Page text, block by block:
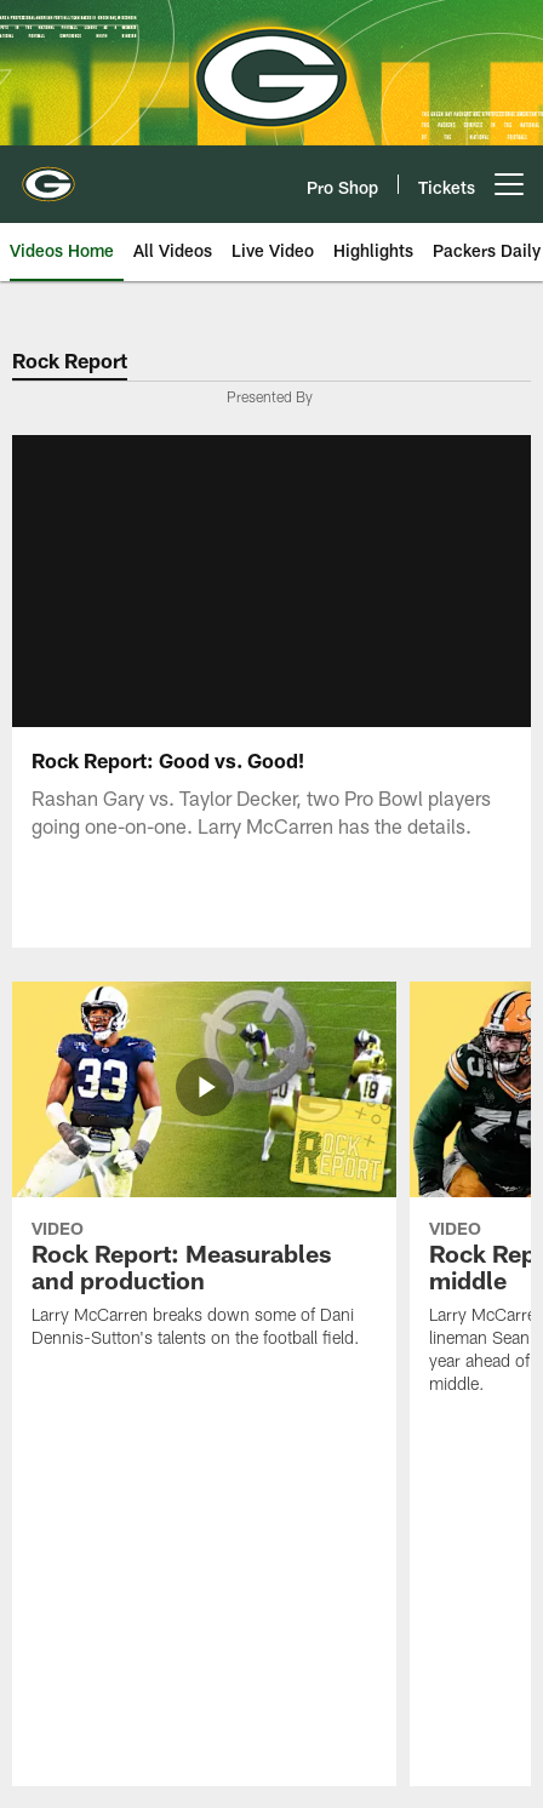
Skip
to
main
content
Pro Shop Tickets
Videos Home All Videos Live Video Highlights Packers Daily
Rock Report
Presented By
Rock Report: Good vs. Good!
Rashan Gary vs. Taylor Decker, two Pro Bowl players
going one-on-one. Larry McCarren has the details.
VIDEO
Rock Report: Measurables
and production
Larry McCarren breaks down some of Dani
Dennis-Sutton's talents on the football field.
VIDEO
Rock
middle
Larry
lineman Sean
year ahead of
middle.